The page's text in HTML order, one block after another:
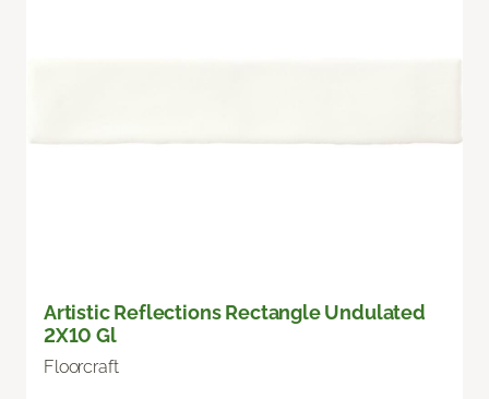
Artistic Reflections Rectangle Undulated
2X10 Gl
Floorcraft